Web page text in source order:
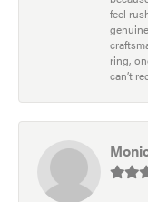
feel
ring,
can’t